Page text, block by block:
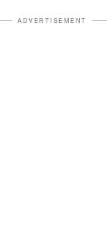
ADVERTISEMENT